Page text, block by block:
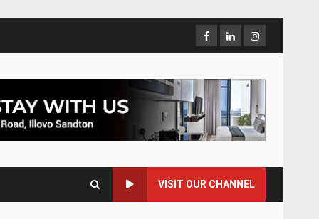
VISIT OUR CHANNEL